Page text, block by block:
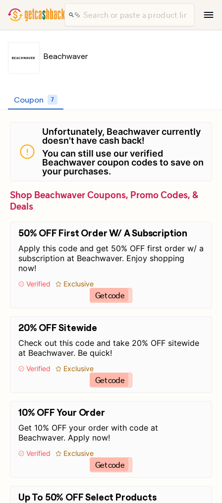
Beachwaver
Coupon 7
Unfortunately, Beachwaver currently
doesn't have cash back!
You can still use our verified
Beachwaver coupon codes to save on
your purchases.
Shop Beachwaver Coupons, Promo Codes, &
Deals
50% OFF First Order W/ A Subscription
Apply this code and get 50% OFF first order w/ a
subscription at Beachwaver. Enjoy shopping
now!
Verified Exclusive
Get code
20% OFF Sitewide
Check out this code and take 20% OFF sitewide
at Beachwaver. Be quick!
Verified Exclusive
Get code
10% OFF Your Order
Get 10% OFF your order with code at
Beachwaver. Apply now!
Verified Exclusive
Get code
Up To 50% OFF Select Products